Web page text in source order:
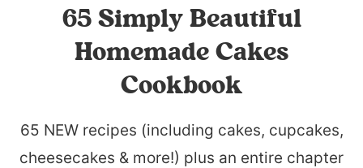
65 Simply Beautiful
Homemade Cakes
Cookbook
65 NEW recipes (including cakes, cupcakes,
cheesecakes & more!) plus an entire chapter